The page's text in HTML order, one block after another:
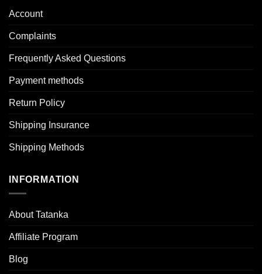
Account
Complaints
Frequently Asked Questions
Payment methods
Return Policy
Shipping Insurance
Shipping Methods
INFORMATION
About Tatanka
Affiliate Program
Blog